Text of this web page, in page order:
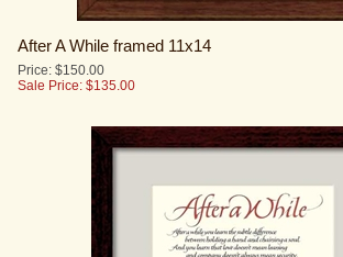
After A While framed 11x14
Price: $150.00
Sale Price: $135.00